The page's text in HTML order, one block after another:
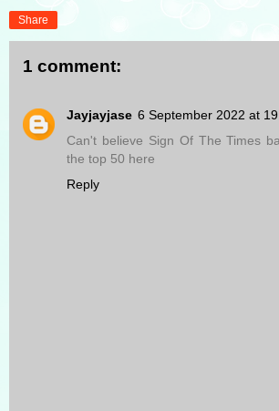
Share
1 comment:
Jayjayjase 6 September 2022 at
Can't believe Sign Of The Times
the top 50 here
Reply